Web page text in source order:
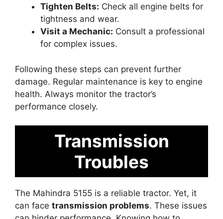
Tighten Belts: Check all engine belts for
tightness and wear.
Visit a Mechanic: Consult a professional
for complex issues.
Following these steps can prevent further
damage. Regular maintenance is key to engine
health. Always monitor the tractor’s
performance closely.
Transmission
Troubles
The Mahindra 5155 is a reliable tractor. Yet, it
can face transmission problems. These issues